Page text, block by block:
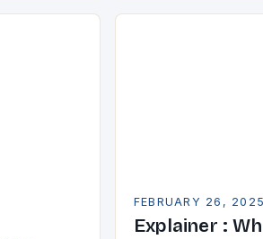
is to
FEBRUARY 26, 2025
Explainer :